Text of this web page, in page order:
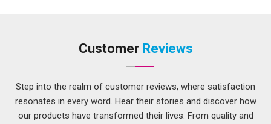
Customer Reviews
Step into the realm of customer reviews, where satisfaction
resonates in every word. Hear their stories and discover how
our products have transformed their lives. From quality and